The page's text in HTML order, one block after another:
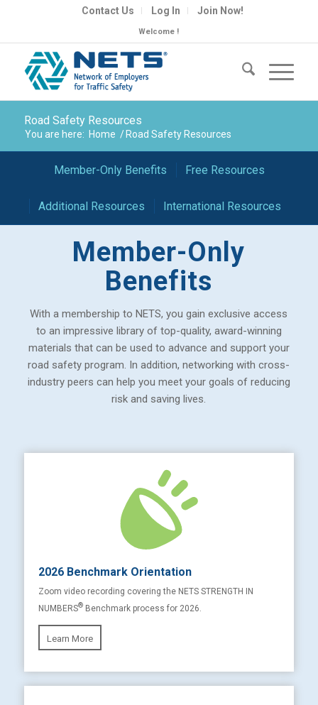
Contact Us Log In Join Now!
Welcome !
Road Safety Resources
You are here: Home / Road Safety Resources
Member-Only Benefits Free Resources
Additional Resources International Resources
Member-Only
Benefits
With a membership to NETS, you gain exclusive access
to an impressive library of top-quality, award-winning
materials that can be used to advance and support your
road safety program. In addition, networking with cross-
industry peers can help you meet your goals of reducing
risk and saving lives.
2026 Benchmark Orientation
Zoom video recording covering the NETS STRENGTH IN
NUMBERS®Benchmark process for 2026.
Learn More